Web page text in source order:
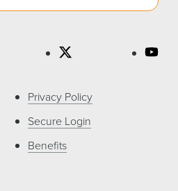
Privacy Policy
Secure Login
Benefits